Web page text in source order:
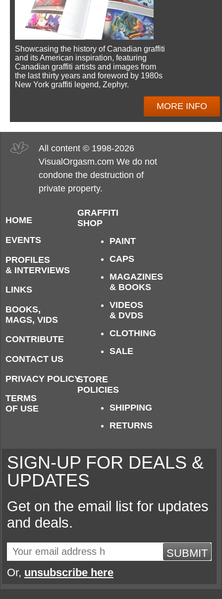
Showcasing the history of Canadian graffiti
and its American inspiration, featuring
Canadian graffiti artists and images from
the last thirty years and foreword by 1980s
New York graffiti legend, Zephyr.
MORE INFO
All content © 1998-2026
VisualOrgasm.com We do not
condone the destruction of
private property.
HOME
EVENTS
PROFILES
& INTERVIEWS
LINKS
BOOKS,
MAGS, VIDS
CONTRIBUTE
CONTACT US
PRIVACY POLICY
TERMS
OF USE
GRAFFITI
SHOP
PAINT
CAPS
MAGAZINES
& BOOKS
VIDEOS
& DVDS
CLOTHING
SALE
STORE
POLICIES
SHIPPING
RETURNS
SIGN-UP FOR DEALS &
UPDATES
Get on the email list for updates
and deals.
SUBMIT
Or, unsubscribe here